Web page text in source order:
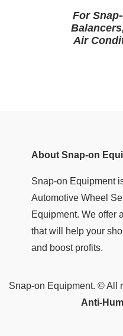
For
Air
About Snap-on
Snap-on Equipment
Automotive Wheel
Equipment. We offer
that will help your
and boost profits.
Snap-on Equipment. © All
Anti-